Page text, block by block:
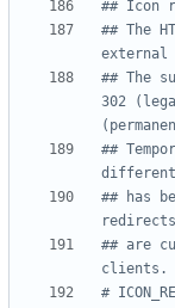
## Icon
## The
external
## The
302
##
## has
## are
clients.
#